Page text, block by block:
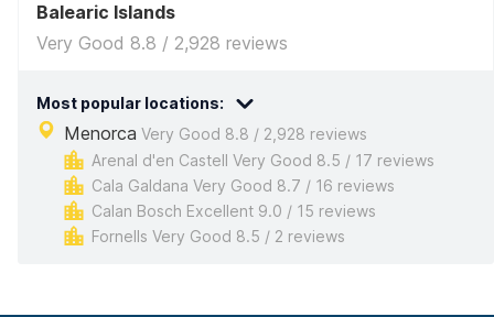
Balearic Islands
Very Good 8.8 / 2,928 reviews
Most popular locations:
Menorca Very Good 8.8 / 2,928 reviews
Arenal d'en Castell Very Good 8.5 / 17 reviews
Cala Galdana Very Good 8.7 / 16 reviews
Calan Bosch Excellent 9.0 / 15 reviews
Fornells Very Good 8.5 / 2 reviews